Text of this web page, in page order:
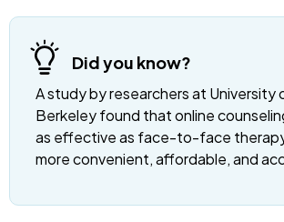
Did you know?
A study by researchers at University
Berkeley found that online
as effective as face-to-face
more convenient, affordable, and